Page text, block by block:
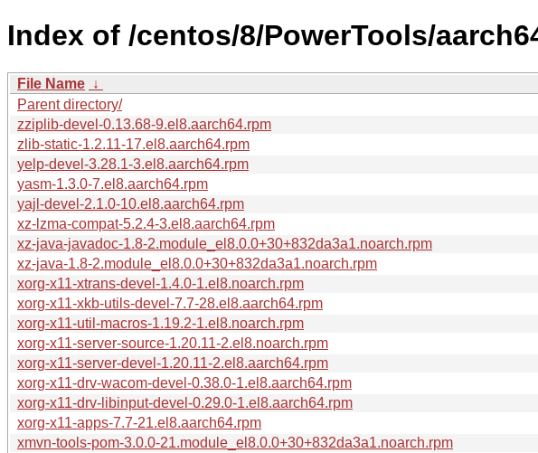
Index of /centos/8/PowerTools/
File Name ↓
Parent directory/
zziplib-devel-0.13.68-9.el8.aarch64.rpm
zlib-static-1.2.11-17.el8.aarch64.rpm
yelp-devel-3.28.1-3.el8.aarch64.rpm
yasm-1.3.0-7.el8.aarch64.rpm
yajl-devel-2.1.0-10.el8.aarch64.rpm
xz-lzma-compat-5.2.4-3.el8.aarch64.rpm
xz-java-javadoc-1.8-2.module_el8.0.0+30+832da3a1.noarch.rpm
xz-java-1.8-2.module_el8.0.0+30+832da3a1.noarch.rpm
xorg-x11-xtrans-devel-1.4.0-1.el8.noarch.rpm
xorg-x11-xkb-utils-devel-7.7-28.el8.aarch64.rpm
xorg-x11-util-macros-1.19.2-1.el8.noarch.rpm
xorg-x11-server-source-1.20.11-2.el8.noarch.rpm
xorg-x11-server-devel-1.20.11-2.el8.aarch64.rpm
xorg-x11-drv-wacom-devel-0.38.0-1.el8.aarch64.rpm
xorg-x11-drv-libinput-devel-0.29.0-1.el8.aarch64.rpm
xorg-x11-apps-7.7-21.el8.aarch64.rpm
xmvn-tools-pom-3.0.0-21.module_el8.0.0+30+832da3a1.noarch.rpm